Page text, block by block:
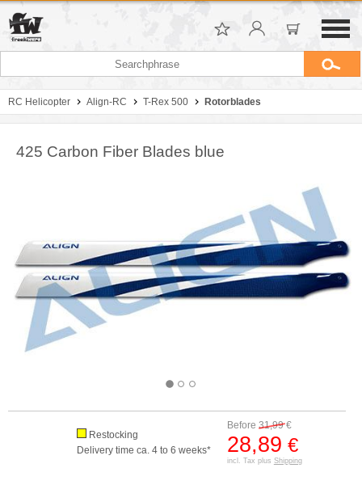
RC Helicopter Align-RC T-Rex 500 Rotorblades
425 Carbon Fiber Blades blue
Before 31,99€
28,89 €
incl. Tax plus Shipping
Restocking
Delivery time ca. 4 to 6 weeks*